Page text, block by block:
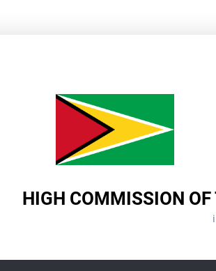
HIGH COMMISSION